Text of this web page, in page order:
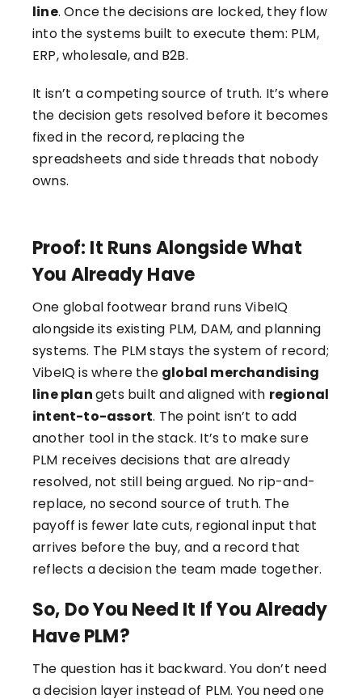
line. Once the decisions are locked, they flow
into the systems built to execute them: PLM,
ERP, wholesale, and B2B.
It isn’t a competing source of truth. It’s where
the decision gets resolved before it becomes
fixed in the record, replacing the
spreadsheets and side threads that nobody
owns.
Proof: It Runs Alongside What
You Already Have
One global footwear brand runs VibeIQ
alongside its existing PLM, DAM, and planning
systems. The PLM stays the system of record;
VibeIQ is where the global merchandising
line plangets built and aligned with regional
intent-to-assort. The point isn’t to add
another tool in the stack. It’s to make sure
PLM receives decisions that are already
resolved, not still being argued. No rip-and-
replace, no second source of truth. The
payoff is fewer late cuts, regional input that
arrives before the buy, and a record that
reflects a decision the team made together.
So, Do You Need It If You Already
Have PLM?
The question has it backward. You don’t need
a decision layer instead of PLM. You need one